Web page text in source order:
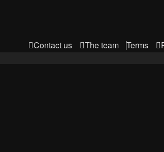
Terms
The team
Contact us